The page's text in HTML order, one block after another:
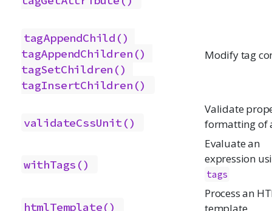
tagAppendChild()
tagAppendChildren()
tagSetChildren()
tagInsertChildren()
Modify tag
validateCssUnit()
Validate
formatting of
withTags()
Evaluate an
expression
tags
htmlTemplate()
Process an